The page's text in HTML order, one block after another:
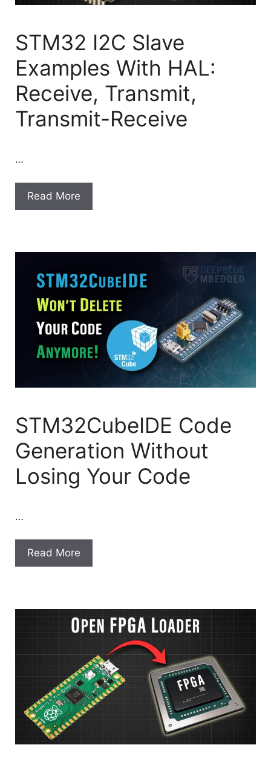
STM32 I2C Slave
Examples With HAL:
Receive, Transmit,
Transmit-Receive
…
Read More
STM32CubeIDE Code
Generation Without
Losing Your Code
…
Read More